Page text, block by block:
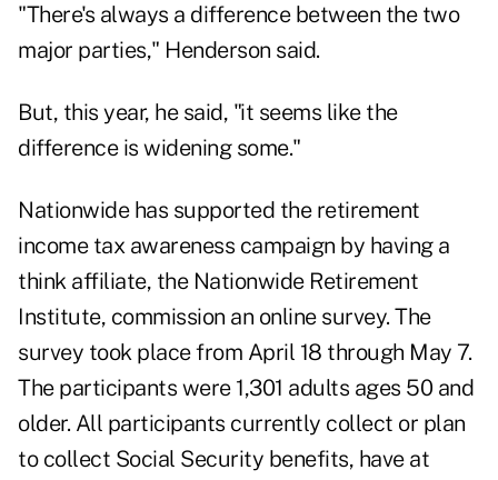
"There's always a difference between the two
major parties," Henderson said.
But, this year, he said, "it seems like the
difference is widening some."
Nationwide has supported the retirement
income tax awareness campaign by having a
think affiliate, the Nationwide Retirement
Institute, commission an online survey. The
survey took place from April 18 through May 7.
The participants were 1,301 adults ages 50 and
older. All participants currently collect or plan
to collect Social Security benefits, have at